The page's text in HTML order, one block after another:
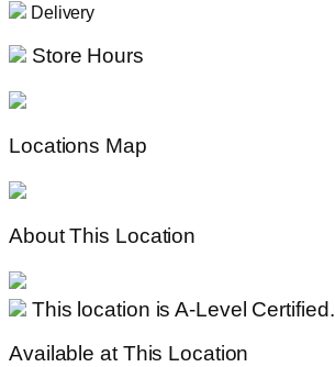
Delivery
Store Hours
Locations Map
About This Location
This location is A-Level Certified.
Available at This Location